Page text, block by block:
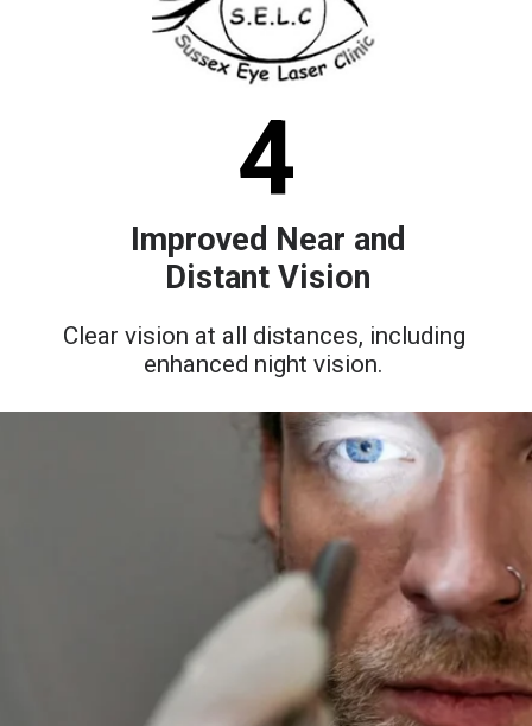
4
Improved Near and
Distant Vision
Clear vision at all distances, including
enhanced night vision.